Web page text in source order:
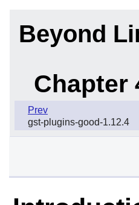
Beyond
Chapter
Prev
gst-plugins-good-1.12.4